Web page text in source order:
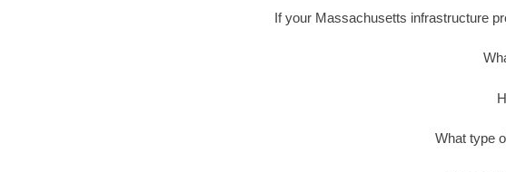
If your Massachusetts infrastructure
What type